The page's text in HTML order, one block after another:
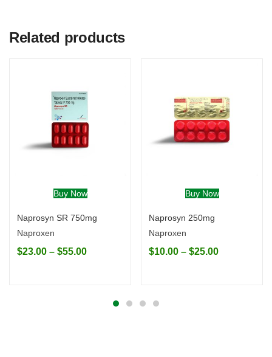
Related products
Buy Now
Naprosyn SR 750mg
Naproxen
$23.00 – $55.00
Buy Now
Naprosyn 250mg
Naproxen
$10.00 – $25.00